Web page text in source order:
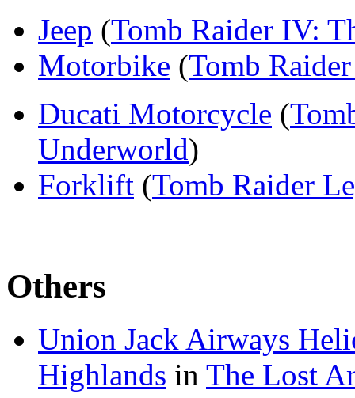
Jeep (Tomb Raider IV:
Motorbike (Tomb
Ducati Motorcycle (
Underworld)
Forklift (Tomb Raider
Others
Union Jack Airways
Highlands in The Lost